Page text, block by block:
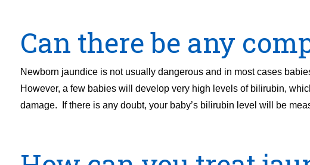
Can there be any
Newborn jaundice is not usually dangerous and in most cases
However, a few babies will develop very high levels of bilirubin,
damage. If there is any doubt, your baby’s bilirubin level will be